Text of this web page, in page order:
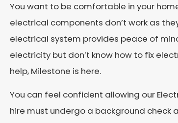
You want to be comfortable in your
electrical components don’t work as
electrical system provides peace of
electricity but don’t know how to fix
help, Milestone is here.
You can feel confident allowing our
hire must undergo a background check